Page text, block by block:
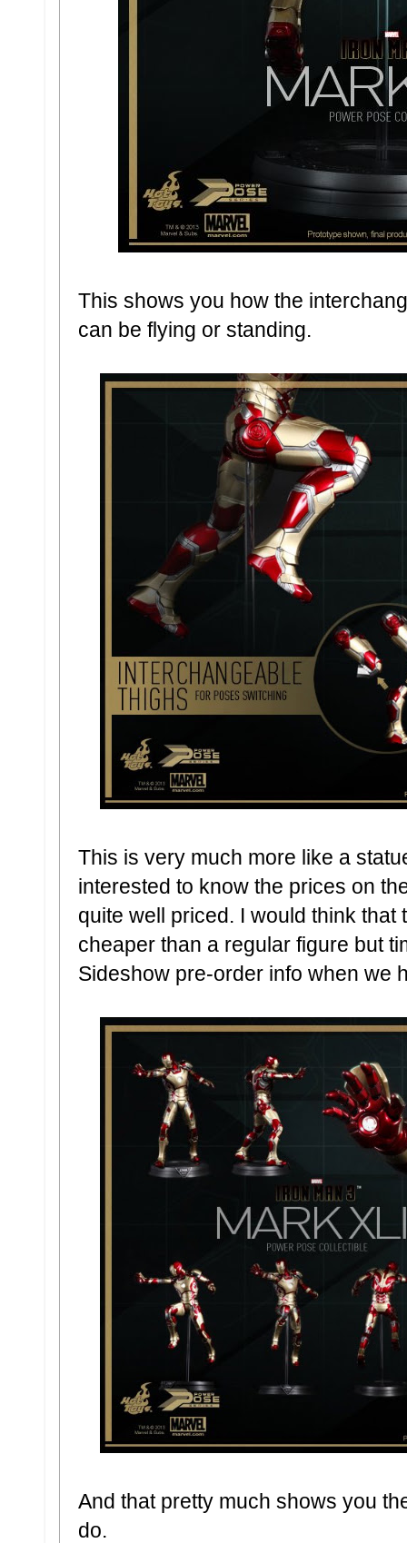
This shows you how the
can be flying or standing.
This is very much more like a
interested to know the prices on
quite well priced. I would think that
cheaper than a regular figure but
Sideshow pre-order info when we
And that pretty much shows you
do.